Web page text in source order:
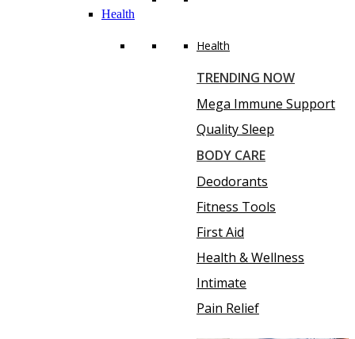
Health
Health
TRENDING NOW
Mega Immune Support
Quality Sleep
BODY CARE
Deodorants
Fitness Tools
First Aid
Health & Wellness
Intimate
Pain Relief